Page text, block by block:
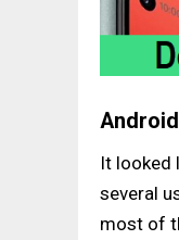
It looked
several
most of